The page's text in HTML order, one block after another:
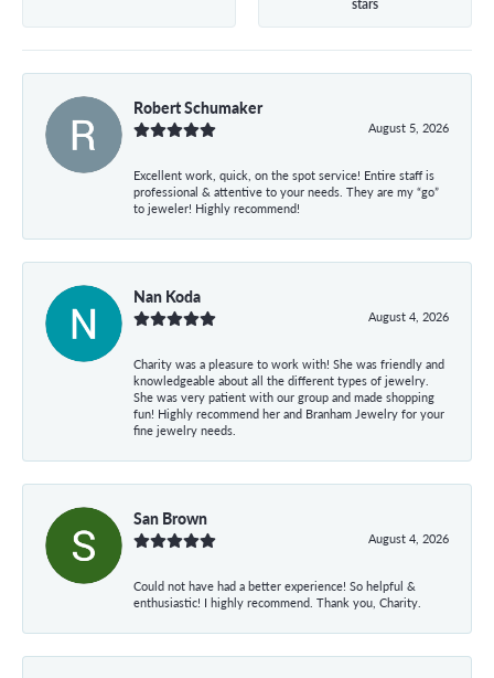
stars
Robert Schumaker
August 5, 2026
Excellent work, quick, on the spot service! Entire staff is
professional & attentive to your needs. They are my “go”
to jeweler! Highly recommend!
Nan Koda
August 4, 2026
Charity was a pleasure to work with! She was friendly and
knowledgeable about all the different types of jewelry.
She was very patient with our group and made shopping
fun! Highly recommend her and Branham Jewelry for your
fine jewelry needs.
San Brown
August 4, 2026
Could not have had a better experience! So helpful &
enthusiastic! I highly recommend. Thank you, Charity.